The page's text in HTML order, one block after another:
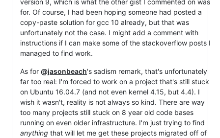
for. Of course, I had been hoping someone had posted a
copy-paste solution for gcc 10 already, but that was
unfortunately not the case. I might add a comment with
instructions if I can make some of the stackoverflow posts I
managed to find work.
As for @jasonbeach's sadism remark, that's unfortunately
far too real: I'm forced to work on a project that's still stuck
on Ubuntu 16.04.7 (and not even kernel 4.15, but 4.4). I
wish it wasn't, reality is not always so kind. There are way
too many projects still stuck on 8 year old code bases
running on even older infrastructure. I'm just trying to find
anything that will let me get these projects migrated off of